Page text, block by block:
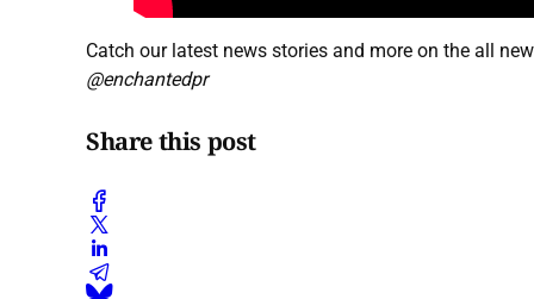
Catch our latest news stories and more on the all
@enchantedpr
Share this post